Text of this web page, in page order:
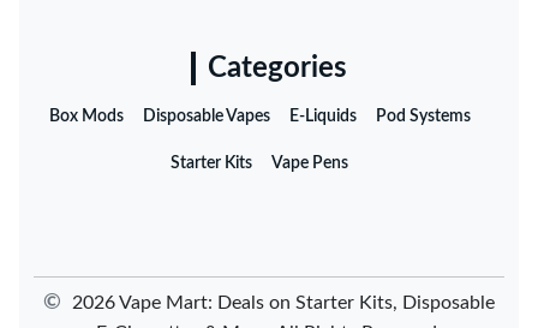
Categories
Box Mods Disposable Vapes E-Liquids Pod Systems
Starter Kits Vape Pens
©
2026 Vape Mart: Deals on Starter Kits, Disposable